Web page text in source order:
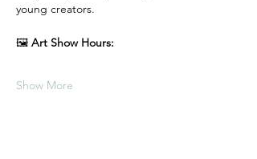
young creators.
🖼 Art Show Hours:
Show More